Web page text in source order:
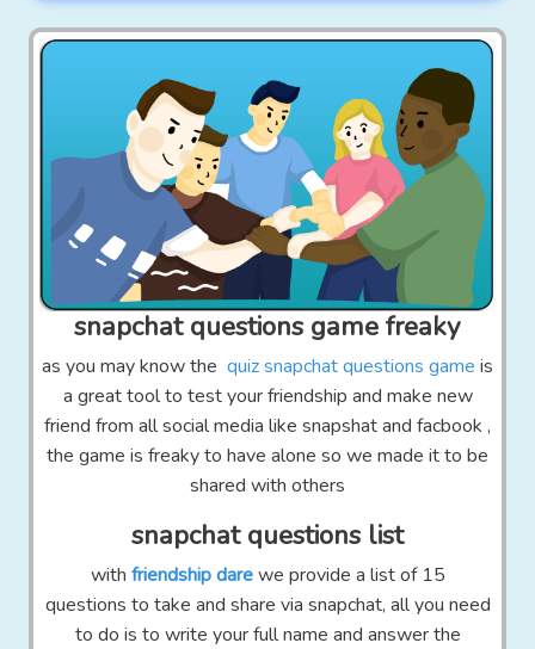
snapchat questions game freaky
as you may know the quiz snapchat questions game is
a great tool to test your friendship and make new
friend from all social media like snapshat and facbook ,
the game is freaky to have alone so we made it to be
shared with others
snapchat questions list
with friendship darewe provide a list of 15
questions to take and share via snapchat, all you need
to do is to write your full name and answer the